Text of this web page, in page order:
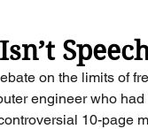
on the limits of
engineer who
10-page